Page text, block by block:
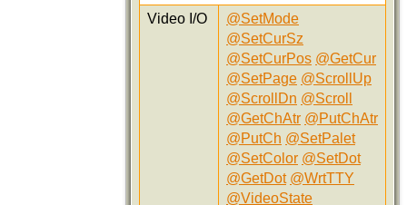
Video I/O
@SetMode
@SetCurSz
@SetCurPos @GetCur
@SetPage @ScrollUp
@ScrollDn @Scroll
@GetChAtr @PutChAtr
@PutCh @SetPalet
@SetColor @SetDot
@GetDot @WrtTTY
@VideoState